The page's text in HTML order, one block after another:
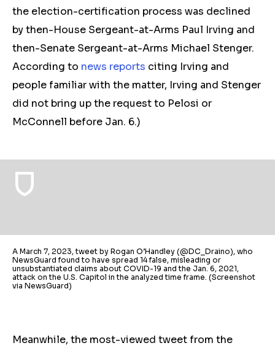
the election-certification process was declined
by then-House Sergeant-at-Arms Paul Irving and
then-Senate Sergeant-at-Arms Michael Stenger.
According to news reports citing Irving and
people familiar with the matter, Irving and Stenger
did not bring up the request to Pelosi or
McConnell before Jan. 6.)
A March 7, 2023, tweet by Rogan O’Handley (@DC_Draino), who
NewsGuard found to have spread 14 false, misleading or
unsubstantiated claims about COVID-19 and the Jan. 6, 2021,
attack on the U.S. Capitol in the analyzed time frame. (Screenshot
via NewsGuard)
Meanwhile, the most-viewed tweet from the